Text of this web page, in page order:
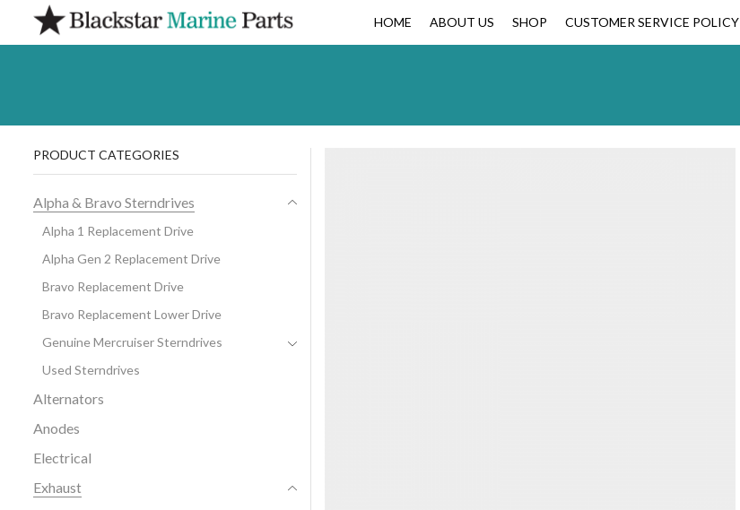
HOME ABOUT US SHOP CUSTOMER SERVICE POLICY
PRODUCT CATEGORIES
Alpha & Bravo Sterndrives
Alpha 1 Replacement Drive
Alpha Gen 2 Replacement Drive
Bravo Replacement Drive
Bravo Replacement Lower Drive
Genuine Mercruiser Sterndrives
Used Sterndrives
Alternators
Anodes
Electrical
Exhaust